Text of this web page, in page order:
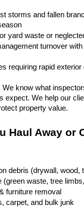
storms and fallen
yard waste or
turnover
requiring rapid exterior
We know what
expect. We help our
property value.
Haul Away or
debris (drywall, wood,
(green waste, tree
furniture removal
carpet, and bulk junk